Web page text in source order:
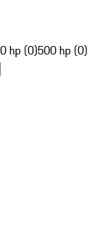
hp (0)500 hp (0)